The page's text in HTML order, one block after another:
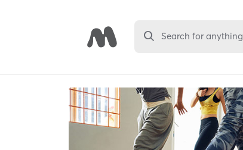
Search for anything